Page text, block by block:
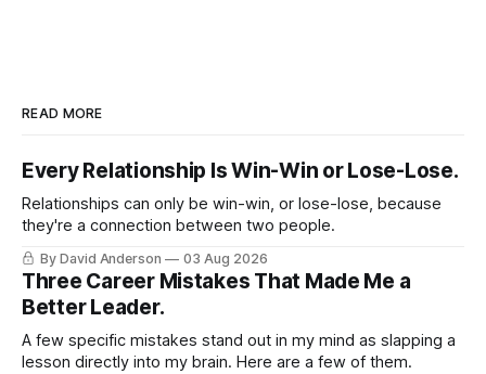
READ MORE
Every Relationship Is Win-Win or Lose-Lose.
Relationships can only be win-win, or lose-lose, because
they're a connection between two people.
By David Anderson 03 Aug 2026
Three Career Mistakes That Made Me a
Better Leader.
A few specific mistakes stand out in my mind as slapping a
lesson directly into my brain. Here are a few of them.